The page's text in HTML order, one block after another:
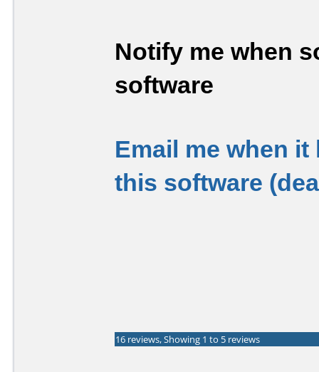
Notify me when
software
Email me when
this software
16 reviews, Showing 1 to 5 reviews